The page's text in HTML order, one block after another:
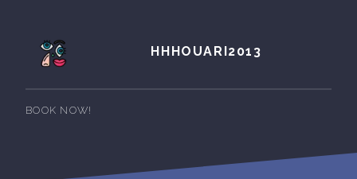
HHHOUARI2013
BOOK NOW!